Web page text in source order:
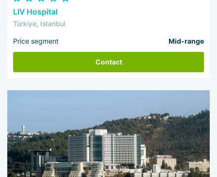
LIV Hospital
Türkiye, Istanbul
Price segment Mid-range
Contact